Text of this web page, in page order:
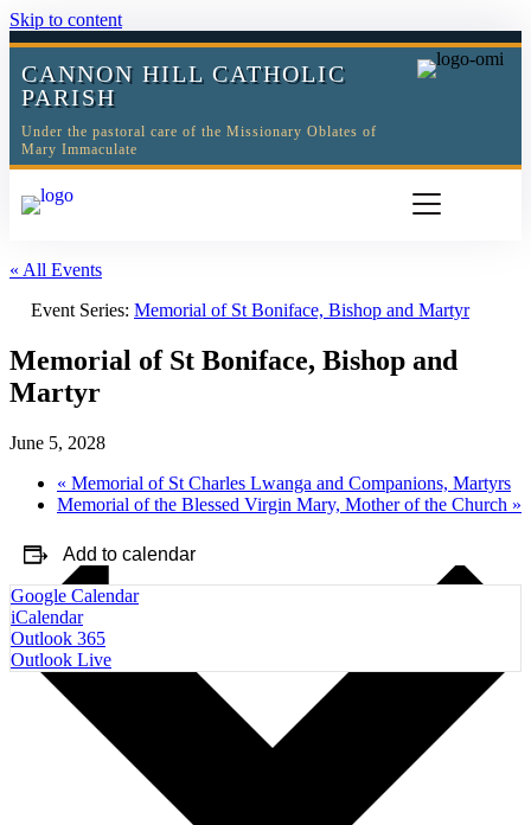
Skip to content
CANNON HILL CATHOLIC
PARISH
Under the pastoral care of the Missionary Oblates of
Mary Immaculate
« All Events
Event Series: Memorial of St Boniface, Bishop and Martyr
Memorial of St Boniface, Bishop and
Martyr
June 5, 2028
« Memorial of St Charles Lwanga and Companions, Martyrs
Memorial of the Blessed Virgin Mary, Mother of the Church »
Add to calendar
Google Calendar
iCalendar
Outlook 365
Outlook Live